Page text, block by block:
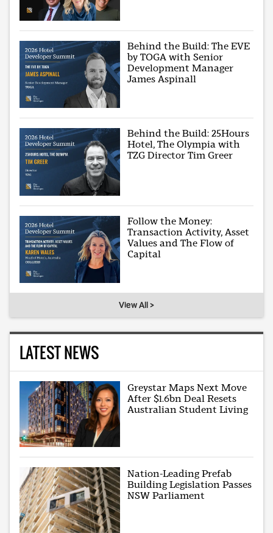
Behind the Build: The EVE
by TOGA with Senior
Development Manager
James Aspinall
Behind the Build: 25Hours
Hotel, The Olympia with
TZG Director Tim Greer
Follow the Money:
Transaction Activity, Asset
Values and The Flow of
Capital
View All >
LATEST NEWS
Greystar Maps Next Move
After $1.6bn Deal Resets
Australian Student Living
Nation-Leading Prefab
Building Legislation Passes
NSW Parliament